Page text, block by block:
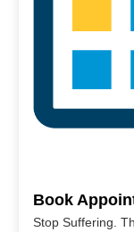
Book
Stop Suffering.